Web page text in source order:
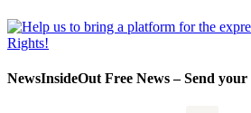
NewsInsideOut Free News – Send your